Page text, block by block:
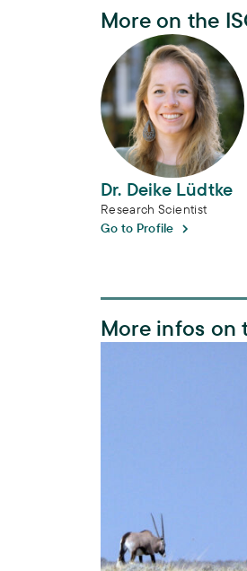
More on the
Dr. Deike Lüdtke
Dr. Deike Lüdtke
Research Scientist
Go to Profile
More infos on